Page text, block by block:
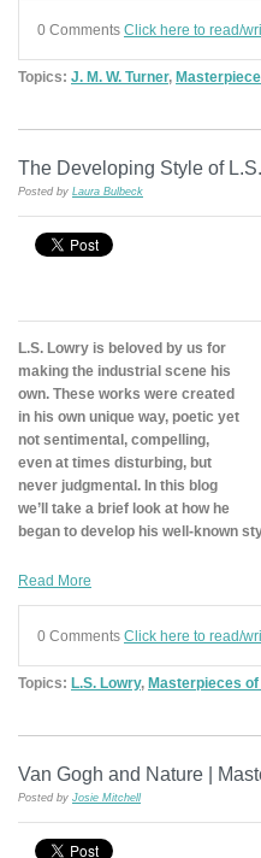
0 Comments Click here to read/
Topics: J. M. W. Turner,
The Developing Style of
Posted by Laura Bulbeck
L.S. Lowry is beloved by us for
making the industrial scene his
own. These works were created
in his own unique way, poetic yet
not sentimental, compelling,
even at times disturbing, but
never judgmental. In this blog
we’ll take a brief look at how he
began to develop his well-known
Read More
0 Comments Click here to read/
Topics: L.S. Lowry, Masterpieces
Van Gogh and Nature |
Posted by Josie Mitchell